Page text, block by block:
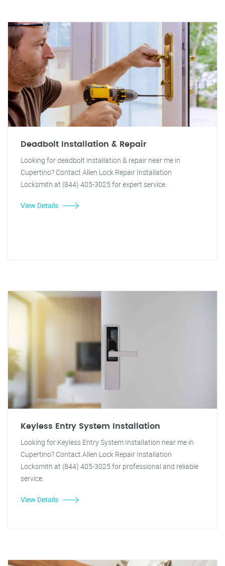
Deadbolt Installation & Repair
Looking for deadbolt installation & repair near me in
Cupertino? Contact Allen Lock Repair Installation
Locksmith at (844) 405-3025 for expert service.
View Details
Keyless Entry System Installation
Looking for Keyless Entry System Installation near me in
Cupertino? Contact Allen Lock Repair Installation
Locksmith at (844) 405-3025 for professional and reliable
service.
View Details